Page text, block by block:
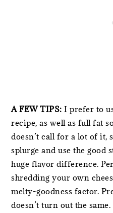
A FEW TIPS: I prefer to
recipe, as well as full fat
doesn’t call for a lot of it,
splurge and use the good
huge flavor difference.
shredding your own
melty-goodness factor.
doesn’t turn out the same.